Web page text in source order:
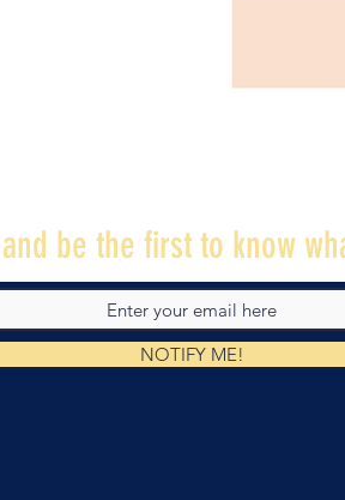
be the first to know
NOTIFY ME!